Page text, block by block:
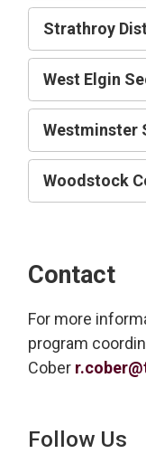
Strathroy
West Elgin
Westminster
Woodstock
Contact
For more
program
Cober
Follow Us